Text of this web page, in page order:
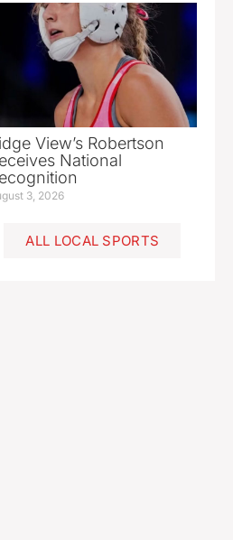
View’s Robertson
National
3, 2026
ALL LOCAL SPORTS